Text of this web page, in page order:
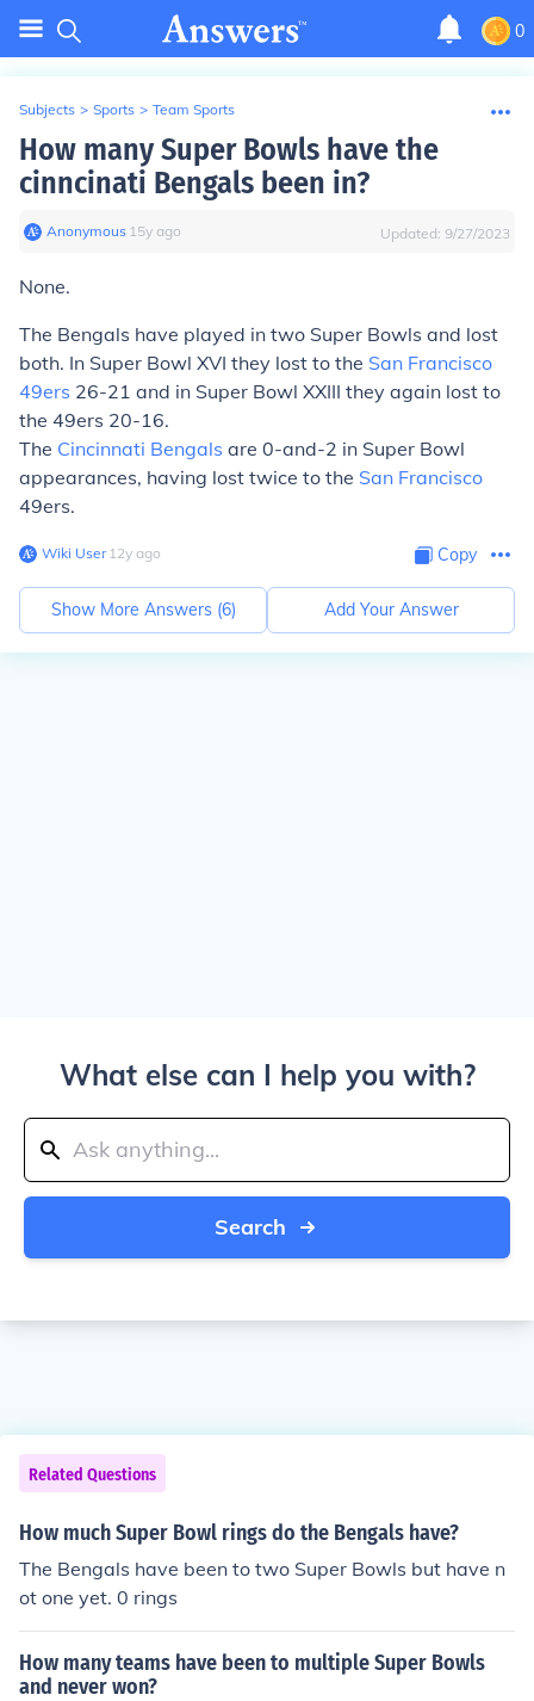
0
Subjects > Sports > Team Sports
How many Super Bowls have the
cinncinati Bengals been in?
Anonymous∙ 15y ago Updated: 9/27/2023
None.
The Bengals have played in two Super Bowls and lost
both. In Super Bowl XVI they lost to the San Francisco
49ers 26-21 and in Super Bowl XXIII they again lost to
the 49ers 20-16.
The Cincinnati Bengals are 0-and-2 in Super Bowl
appearances, having lost twice to the San Francisco
49ers.
Wiki User∙12y ago Copy
Show More Answers (6) Add Your Answer
What else can I help you with?
Search
Related Questions
How much Super Bowl rings do the Bengals have?
The Bengals have been to two Super Bowls but have n
ot one yet. 0 rings
How many teams have been to multiple Super Bowls
and never won?